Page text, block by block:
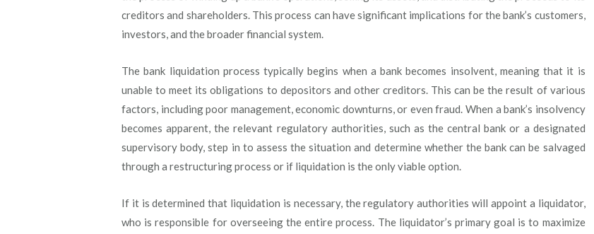
creditors and shareholders. This process can have significant implications for the bank’s customers,
investors, and the broader financial system.
The bank liquidation process typically begins when a bank becomes insolvent, meaning that it is
unable to meet its obligations to depositors and other creditors. This can be the result of various
factors, including poor management, economic downturns, or even fraud. When a bank’s insolvency
becomes apparent, the relevant regulatory authorities, such as the central bank or a designated
supervisory body, step in to assess the situation and determine whether the bank can be salvaged
through a restructuring process or if liquidation is the only viable option.
If it is determined that liquidation is necessary, the regulatory authorities will appoint a liquidator,
who is responsible for overseeing the entire process. The liquidator’s primary goal is to maximize